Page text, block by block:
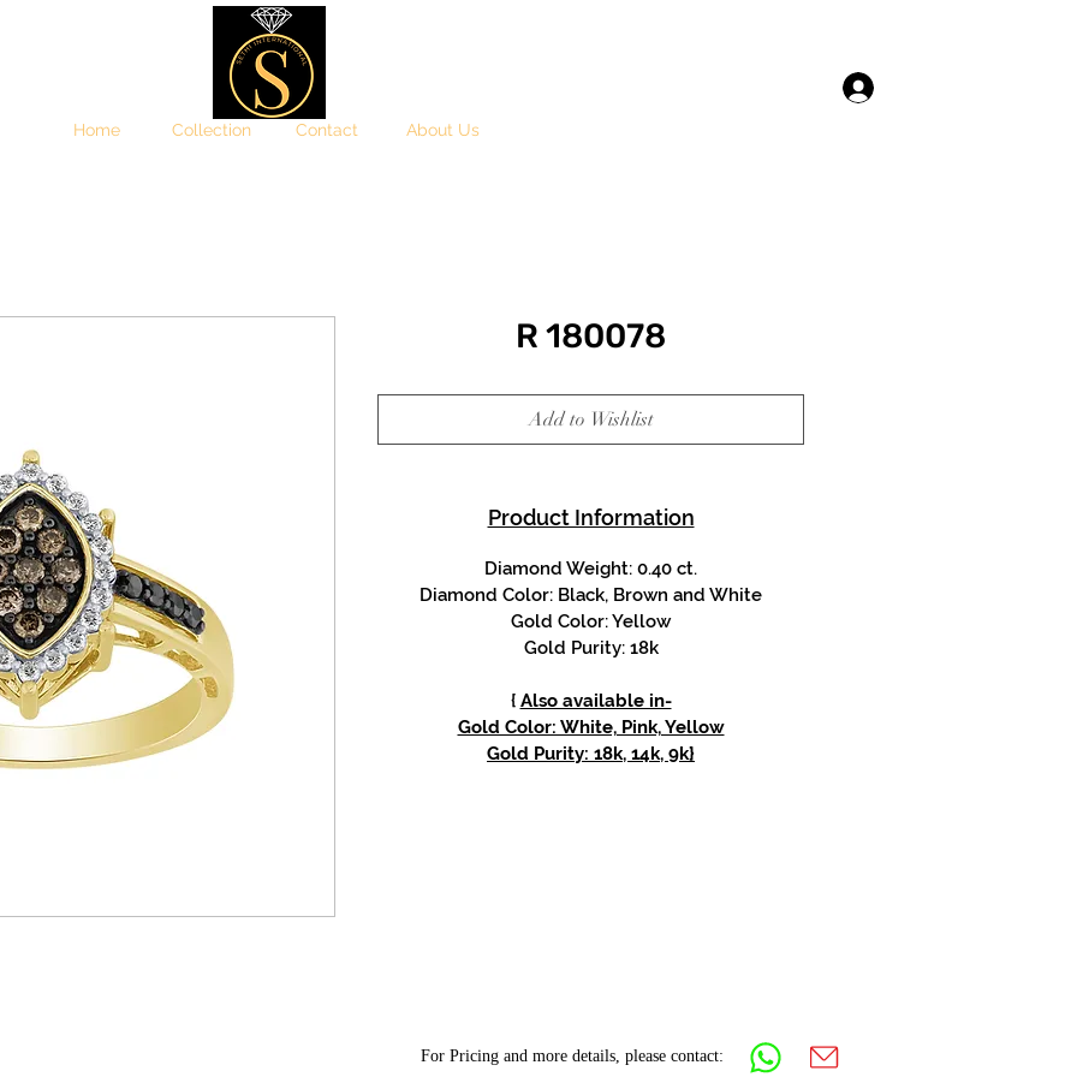
Home Collection Contact About Us
R 180078
Add to Wishlist
Product Information
Diamond Weight: 0.40 ct.
Diamond Color: Black, Brown and White
Gold Color: Yellow
Gold Purity: 18k
{ Also available in-
Gold Color: White, Pink, Yellow
Gold Purity: 18k, 14k, 9k}
For Pricing and more details, please contact: